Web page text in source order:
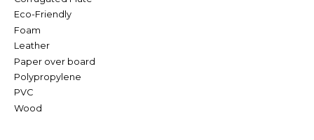
Eco-Friendly
Foam
Leather
Paper over board
Polypropylene
PVC
Wood